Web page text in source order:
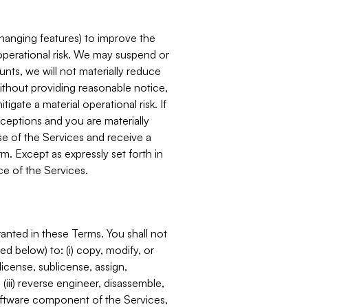
features) to improve the
risk. We may suspend or
we will not materially reduce
providing reasonable notice,
a material operational risk. If
and you are materially
of the Services and receive a
Except as expressly set forth in
of the Services.
in these Terms. You shall not
below) to: (i) copy, modify, or
sublicense, assign,
reverse engineer, disassemble,
component of the Services,